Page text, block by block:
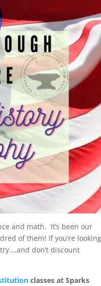
and math. It’s been our
of them! If you’re
don’t discount
classes at Sparks